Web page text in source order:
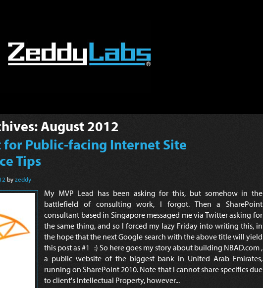
August 2012
for Public-facing Internet Site
Tips
byzeddy
My MVP Lead has been asking for this, but somehow in the
battlefield of consulting work, I forgot. Then a SharePoint
consultant based in Singapore messaged me via Twitter asking for
the same thing, and so I forced my lazy Friday into writing this, in
the hope that the next Google search with the above title will yield
this post as #1 :) So here goes my story about building NBAD.com ,
a public website of the biggest bank in United Arab Emirates,
running on SharePoint 2010. Note that I cannot share specifics due
to client's Intellectual Property, however...